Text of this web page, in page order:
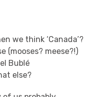
we think ‘Canada’?
(mooses? meese?!)
Bublé
else?